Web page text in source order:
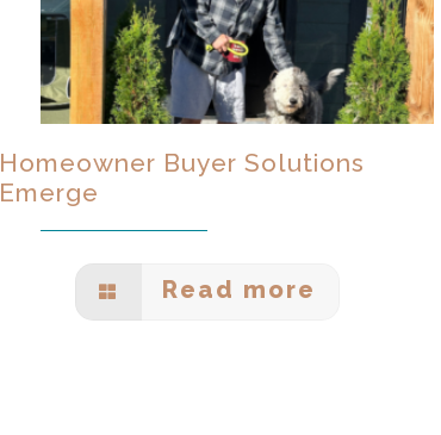
Homeowner Buyer Solutions
Emerge
Read more